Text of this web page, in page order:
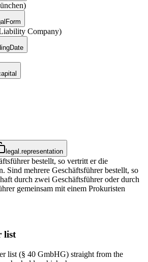
Company)
legal.representation
bestellt, so vertritt er die
Sind mehrere Geschäftsführer bestellt, so
durch zwei Geschäftsführer oder durch
gemeinsam mit einem Prokuristen
list
list (§ 40 GmbHG) straight from the